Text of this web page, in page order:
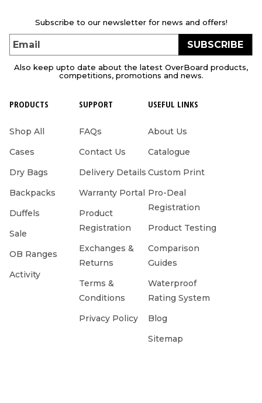
Subscribe to our newsletter for news and offers!
Email SUBSCRIBE
Also keep upto date about the latest OverBoard products,
competitions, promotions and news.
PRODUCTS
Shop All
Cases
Dry Bags
Backpacks
Duffels
Sale
OB Ranges
Activity
SUPPORT
FAQs
Contact Us
Delivery Details
Warranty Portal
Product
Registration
Exchanges &
Returns
Terms &
Conditions
Privacy Policy
USEFUL LINKS
About Us
Catalogue
Custom Print
Pro-Deal
Registration
Product Testing
Comparison
Guides
Waterproof
Rating System
Blog
Sitemap